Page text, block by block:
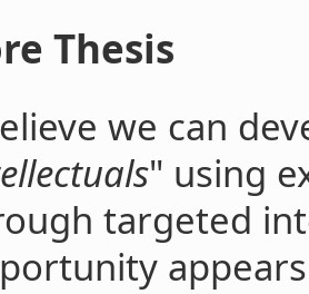
Thesis
we can
" using
targeted